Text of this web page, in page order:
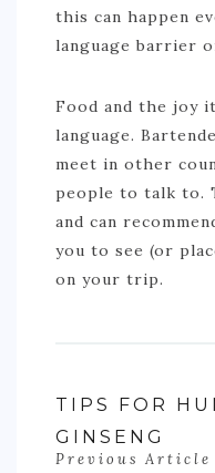
this can happen
language barrier
Food and the joy
language.
meet in other
people to talk to.
and can
you to see (or
on your trip.
TIPS FOR
GINSENG
Previous Article